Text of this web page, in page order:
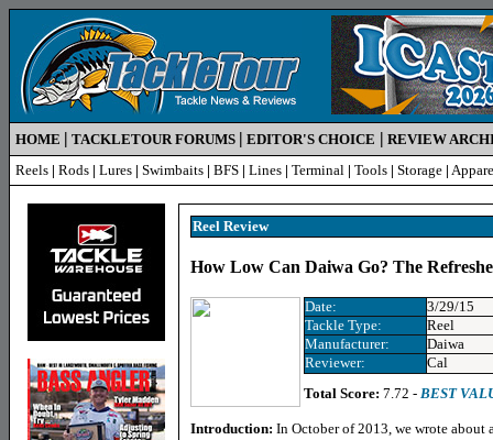
HOME | TACKLETOUR FORUMS | EDITOR'S CHOICE | REVIEW
Reels | Rods | Lures | Swimbaits | BFS | Lines | Terminal | Tools | Storage |
Reel Review
How Low Can Daiwa Go? The
Date:
3/29/15
Tackle Type:
Reel
Manufacturer:
Daiwa
Reviewer:
Cal
Total Score: 7.72 - BEST
Introduction: In October of 2013, we wrote